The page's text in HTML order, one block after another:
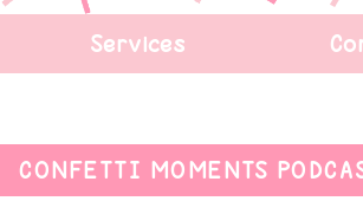
Services
CONFETTI MOMENTS